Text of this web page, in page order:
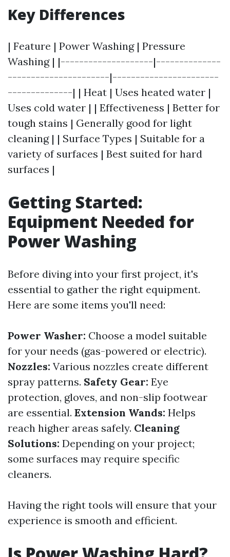
Key Differences
| Feature | Power Washing | Pressure
Washing | |--------------------|--------------
----------------------|-----------------------
--------------| | Heat | Uses heated water |
Uses cold water | | Effectiveness | Better for
tough stains | Generally good for light
cleaning | | Surface Types | Suitable for a
variety of surfaces | Best suited for hard
surfaces |
Getting Started:
Equipment Needed for
Power Washing
Before diving into your first project, it's
essential to gather the right equipment.
Here are some items you'll need:
Power Washer: Choose a model suitable
for your needs (gas-powered or electric).
Nozzles: Various nozzles create different
spray patterns. Safety Gear: Eye
protection, gloves, and non-slip footwear
are essential. Extension Wands: Helps
reach higher areas safely. Cleaning
Solutions: Depending on your project;
some surfaces may require specific
cleaners.
Having the right tools will ensure that your
experience is smooth and efficient.